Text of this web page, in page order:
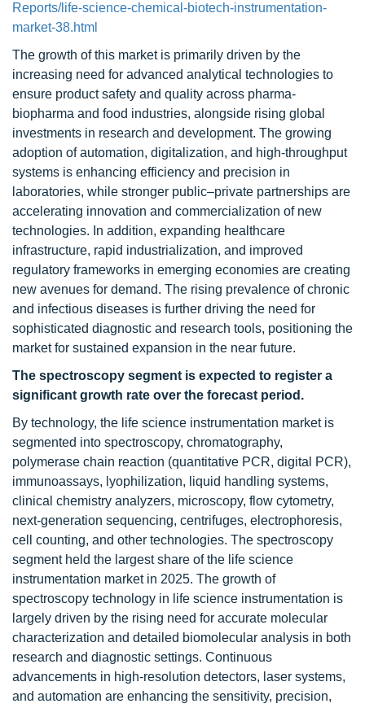
Reports/life-science-chemical-biotech-instrumentation-
market-38.html
The growth of this market is primarily driven by the
increasing need for advanced analytical technologies to
ensure product safety and quality across pharma-
biopharma and food industries, alongside rising global
investments in research and development. The growing
adoption of automation, digitalization, and high-throughput
systems is enhancing efficiency and precision in
laboratories, while stronger public–private partnerships are
accelerating innovation and commercialization of new
technologies. In addition, expanding healthcare
infrastructure, rapid industrialization, and improved
regulatory frameworks in emerging economies are creating
new avenues for demand. The rising prevalence of chronic
and infectious diseases is further driving the need for
sophisticated diagnostic and research tools, positioning the
market for sustained expansion in the near future.
The spectroscopy segment is expected to register a
significant growth rate over the forecast period.
By technology, the life science instrumentation market is
segmented into spectroscopy, chromatography,
polymerase chain reaction (quantitative PCR, digital PCR),
immunoassays, lyophilization, liquid handling systems,
clinical chemistry analyzers, microscopy, flow cytometry,
next-generation sequencing, centrifuges, electrophoresis,
cell counting, and other technologies. The spectroscopy
segment held the largest share of the life science
instrumentation market in 2025. The growth of
spectroscopy technology in life science instrumentation is
largely driven by the rising need for accurate molecular
characterization and detailed biomolecular analysis in both
research and diagnostic settings. Continuous
advancements in high-resolution detectors, laser systems,
and automation are enhancing the sensitivity, precision,